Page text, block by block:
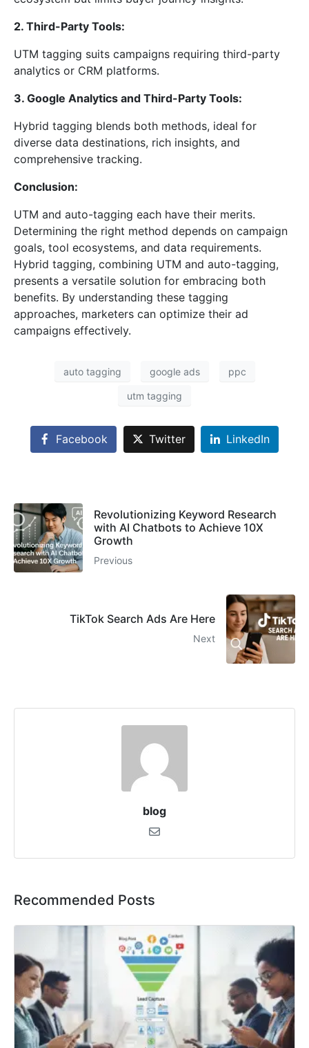
2. Third-Party Tools:
UTM tagging suits campaigns requiring third-party
analytics or CRM platforms.
3. Google Analytics and Third-Party Tools:
Hybrid tagging blends both methods, ideal for
diverse data destinations, rich insights, and
comprehensive tracking.
Conclusion:
UTM and auto-tagging each have their merits.
Determining the right method depends on campaign
goals, tool ecosystems, and data requirements.
Hybrid tagging, combining UTM and auto-tagging,
presents a versatile solution for embracing both
benefits. By understanding these tagging
approaches, marketers can optimize their ad
campaigns effectively.
auto tagging google ads ppc
utm tagging
Facebook Twitter LinkedIn
Revolutionizing Keyword Research
with AI Chatbots to Achieve 10X
Growth
Previous
TikTok Search Ads Are Here
Next
blog
Recommended Posts